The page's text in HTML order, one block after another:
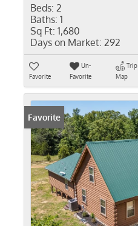
Beds: 2
Baths: 1
Sq Ft: 1,680
Days on Market: 292
Favorite
Un-
Favorite
Trip
Map
Favorite